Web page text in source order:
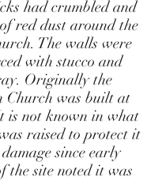
had crumbled and
red dust around the
The walls were
with stucco and
Originally the
Church was built at
is not known in what
raised to protect it
since early
the site noted it was